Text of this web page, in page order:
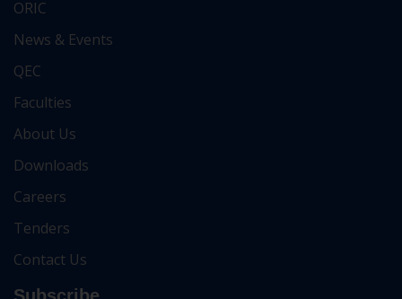
ORIC
News & Events
QEC
Faculties
About Us
Downloads
Careers
Tenders
Contact Us